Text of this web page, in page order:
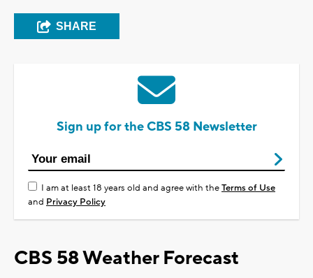
SHARE
Sign up for the CBS 58 Newsletter
I am at least 18 years old and agree with theTerms of Use
and Privacy Policy
CBS 58 Weather Forecast